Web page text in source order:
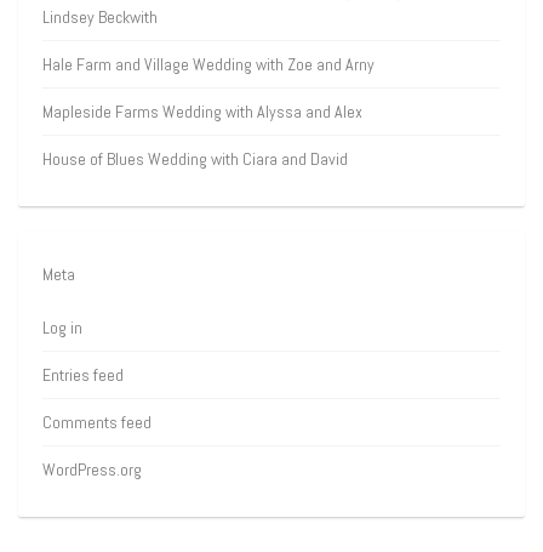
Lindsey Beckwith
Hale Farm and Village Wedding with Zoe and Arny
Mapleside Farms Wedding with Alyssa and Alex
House of Blues Wedding with Ciara and David
Meta
Log in
Entries feed
Comments feed
WordPress.org